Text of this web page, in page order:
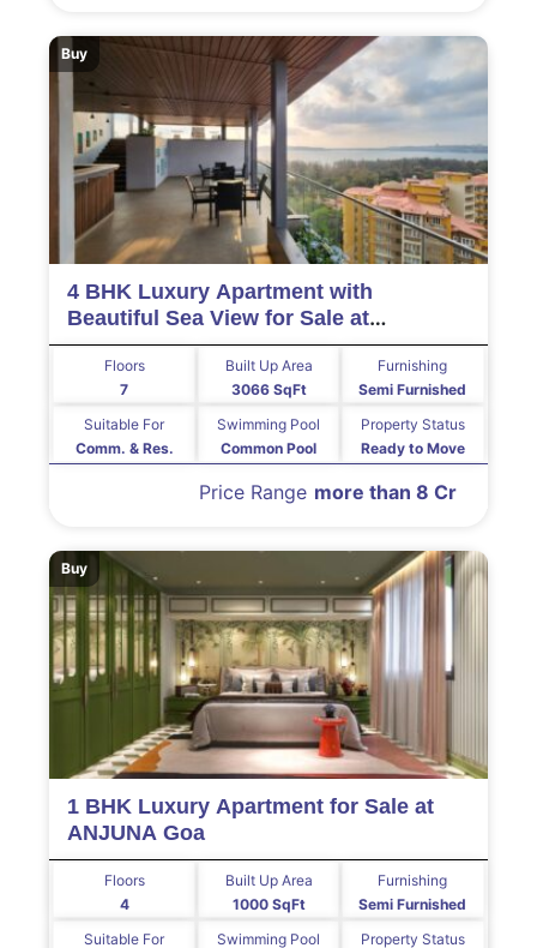
Buy
4 BHK Luxury Apartment with
Beautiful Sea View for Sale at
MIRAMAR Goa
7
Floors
3066 SqFt
Built Up Area
Semi Furnished
Furnishing
Comm. & Res.
Suitable For
Common Pool
Swimming Pool
Ready to Move
Property Status
more than 8 Cr
Price Range
Buy
1 BHK Luxury Apartment for Sale at
ANJUNA Goa
4
Floors
1000 SqFt
Built Up Area
Semi Furnished
Furnishing
Suitable For Swimming Pool Property Status